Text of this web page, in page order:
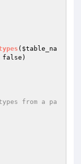
( $table_na
false)